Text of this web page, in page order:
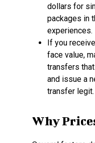
dollars for
packages in
experiences.
If you
face value,
transfers
and issue a
transfer legit.
Why